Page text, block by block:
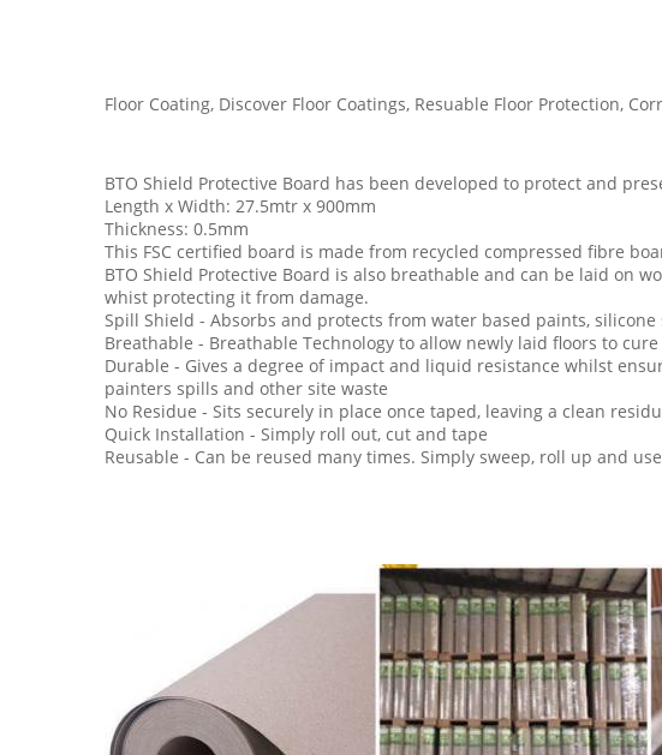
Floor Coating, Discover Floor Coatings, Resuable Floor Protection,
BTO Shield Protective Board has been developed to protect and
Length x Width: 27.5mtr x 900mm
Thickness: 0.5mm
This FSC certified board is made from recycled compressed fibre
BTO Shield Protective Board is also breathable and can be laid on
whist protecting it from damage.
Spill Shield - Absorbs and protects from water based paints,
Breathable - Breathable Technology to allow newly laid floors to cure
Durable - Gives a degree of impact and liquid resistance whilst
painters spills and other site waste
No Residue - Sits securely in place once taped, leaving a clean
Quick Installation - Simply roll out, cut and tape
Reusable - Can be reused many times. Simply sweep, roll up and